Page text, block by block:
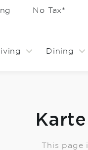
No Tax*
Dining
This page